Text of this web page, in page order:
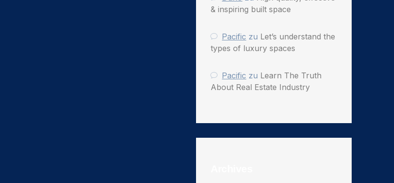
& inspiring built space
Pacific zu Let’s understand the
types of luxury spaces
Pacific zu Learn The Truth
About Real Estate Industry